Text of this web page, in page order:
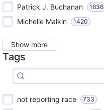
Patrick J. Buchanan 1636
Michelle Malkin 1420
Show more
Tags
not reporting race 733